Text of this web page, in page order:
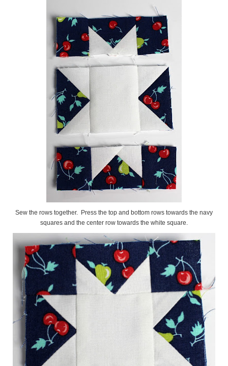
Sew the rows together. Press the top and bottom rows towards the navy
squares and the center row towards the white square.